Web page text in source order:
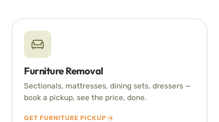
Furniture Removal
Sectionals, mattresses, dining sets, dressers —
book a pickup, see the price, done.
GET FURNITURE PICKUP